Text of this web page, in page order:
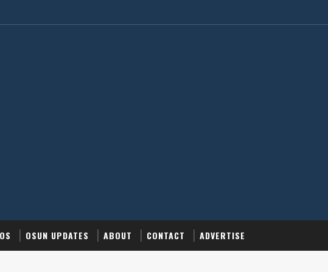
OSUN UPDATES ABOUT CONTACT ADVERTISE